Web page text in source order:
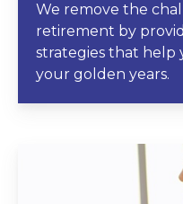
We remove the
retirement by
strategies that help
your golden years.